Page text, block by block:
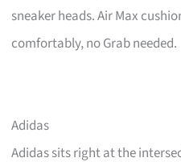
sneaker heads. Air Max
comfortably, no Grab needed.
Adidas
Adidas sits right at the